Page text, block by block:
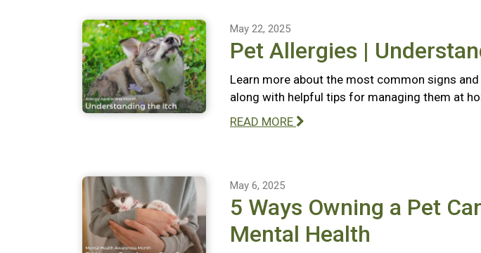
May 22, 2025
Pet Allergies |
Learn more about the most common signs
along with helpful tips for managing them at
READ MORE
May 6, 2025
5 Ways Owning a Pet
Mental Health